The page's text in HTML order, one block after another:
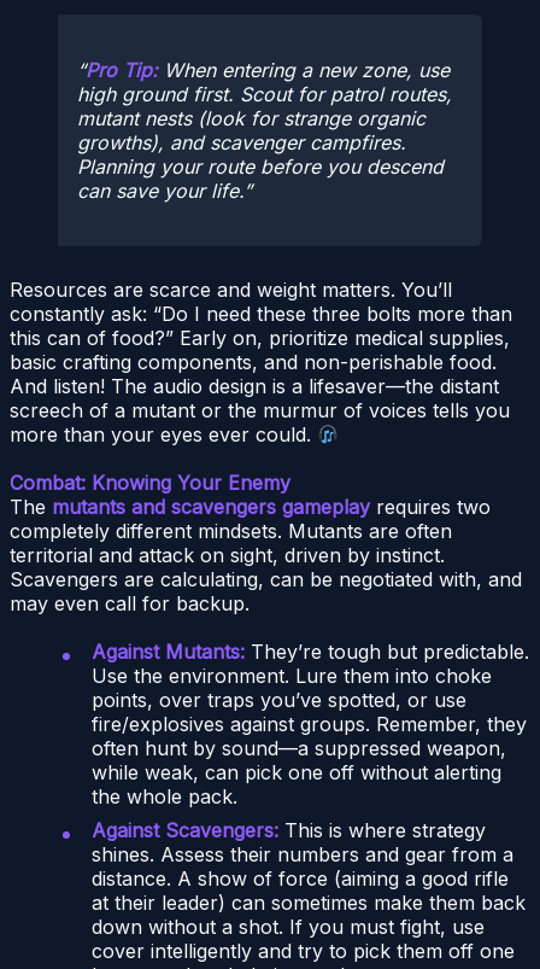
Pro Tip:When entering a new zone, use
high ground first. Scout for patrol routes,
mutant nests (look for strange organic
growths), and scavenger campfires.
Planning your route beforeyou descend
can save your life.
Resources are scarce and weight matters. You’ll
constantly ask: “Do I need these three bolts more than
this can of food?” Early on, prioritize medical supplies,
basic crafting components, and non-perishable food.
And listen! The audio design is a lifesaver—the distant
screech of a mutant or the murmur of voices tells you
more than your eyes ever could.
Combat: Knowing Your Enemy
The mutants and scavengers gameplayrequires two
completely different mindsets. Mutants are often
territorial and attack on sight, driven by instinct.
Scavengers are calculating, can be negotiated with, and
may even call for backup.
Against Mutants: They’re tough but predictable.
Use the environment. Lure them into choke
points, over traps you’ve spotted, or use
fire/explosives against groups. Remember, they
often hunt by sound—a suppressed weapon,
while weak, can pick one off without alerting
the whole pack.
Against Scavengers: This is where strategy
shines. Assess their numbers and gear from a
distance. A show of force (aiming a good rifle
at their leader) can sometimes make them back
down without a shot. If you must fight, use
cover intelligently and try to pick them off one